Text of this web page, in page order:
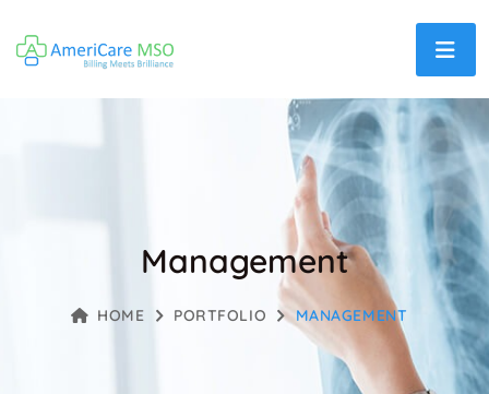
Management
HOME PORTFOLIO MANAGEMENT